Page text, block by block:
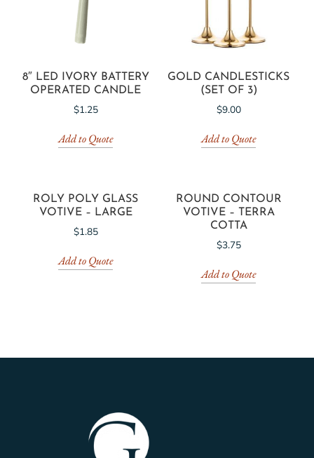
8″ LED IVORY BATTERY
OPERATED CANDLE
$1.25
Add to Quote
GOLD CANDLESTICKS
(SET OF 3)
$9.00
Add to Quote
ROLY POLY GLASS
VOTIVE – LARGE
$1.85
Add to Quote
ROUND CONTOUR
VOTIVE – TERRA
COTTA
$3.75
Add to Quote